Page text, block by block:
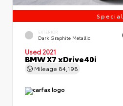
Special
EXTERIOR
Dark Graphite Metallic
Used 2021
BMW X7 xDrive40i
Mileage 84,198